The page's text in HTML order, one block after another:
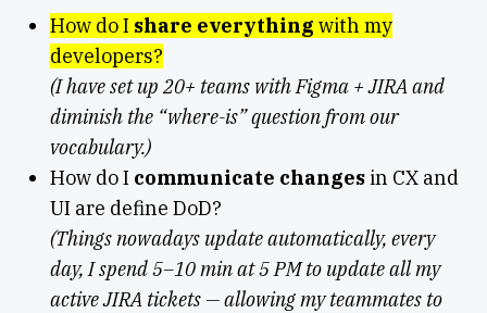
How do I share everything with my
developers?
(I have set up 20+ teams with Figma + JIRA and
diminish the “where-is” question from our
vocabulary.)
How do I communicate changesin CX and
UI are define DoD?
(Things nowadays update automatically, every
day, I spend 5–10 min at 5 PM to update all my
active JIRA tickets — allowing my teammates to